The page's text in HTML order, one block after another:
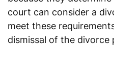
court can consider a
meet these
dismissal of the divorce